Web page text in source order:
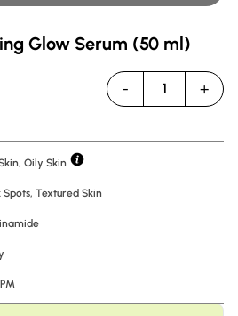
Glow Serum (50 ml)
- 1 +
Oily Skin
Spots, Textured Skin